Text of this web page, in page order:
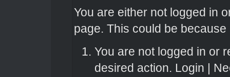
You are either not logged in
page. This could be
You are not logged in or
desired action. Login |